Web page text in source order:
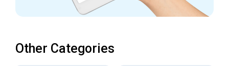
Other Categories